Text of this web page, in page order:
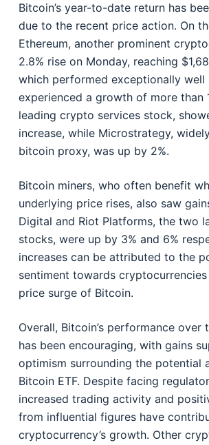
Bitcoin’s year-to-date return has
due to the recent price action. On
Ethereum, another prominent
2.8% rise on Monday, reaching
which performed exceptionally well
experienced a growth of more than
leading crypto services stock,
increase, while Microstrategy,
bitcoin proxy, was up by 2%.
Bitcoin miners, who often benefit
underlying price rises, also saw
Digital and Riot Platforms, the two
stocks, were up by 3% and 6%
increases can be attributed to the
sentiment towards
price surge of Bitcoin.
Overall, Bitcoin’s performance over
has been encouraging, with gains
optimism surrounding the potential
Bitcoin ETF. Despite facing
increased trading activity and
from influential figures have
cryptocurrency’s growth. Other